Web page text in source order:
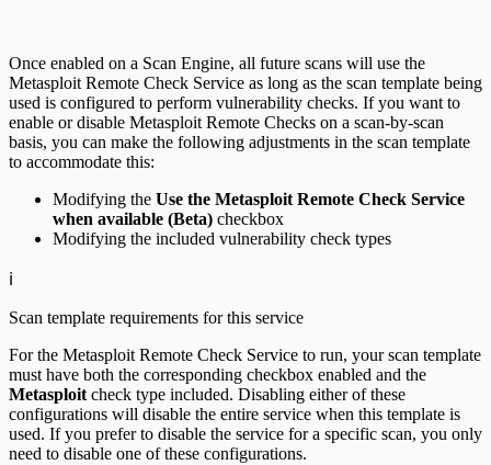
Once enabled on a Scan Engine, all future scans will use the
Metasploit Remote Check Service as long as the scan template being
used is configured to perform vulnerability checks. If you want to
enable or disable Metasploit Remote Checks on a scan-by-scan
basis, you can make the following adjustments in the scan template
to accommodate this:
Modifying the Use the Metasploit Remote Check Service
when available (Beta) checkbox
Modifying the included vulnerability check types
ℹ️
Scan template requirements for this service
For the Metasploit Remote Check Service to run, your scan template
must have both the corresponding checkbox enabled and the
Metasploit check type included. Disabling either of these
configurations will disable the entire service when this template is
used. If you prefer to disable the service for a specific scan, you only
need to disable one of these configurations.